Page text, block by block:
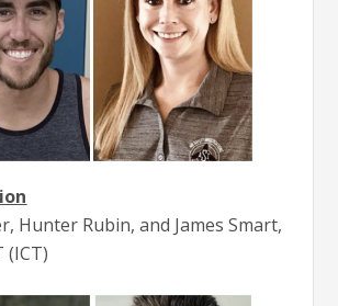
Hunter Rubin, and James Smart,
(ICT)